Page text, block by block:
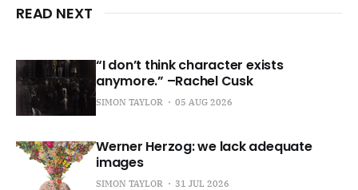
READ NEXT
“I don’t think character exists
anymore.” –Rachel Cusk
SIMON TAYLOR 05 AUG 2026
Werner Herzog: we lack adequate
images
SIMON TAYLOR 31 JUL 2026